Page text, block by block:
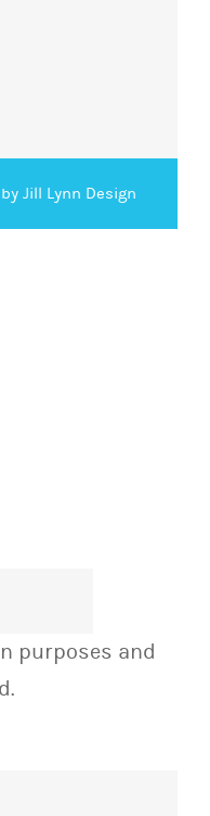
Jill Lynn Design
purposes and